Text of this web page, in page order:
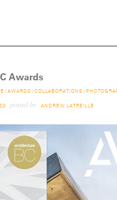
Awards
/ AWARDS / COLLABORATIONS /
posted by ANDREW LATREILLE